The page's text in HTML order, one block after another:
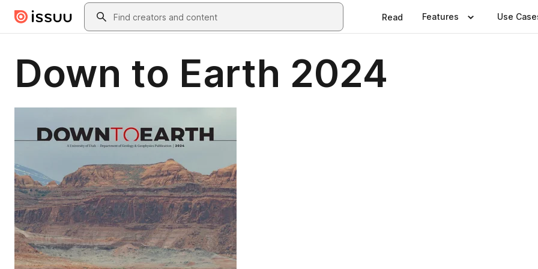
Skip to main contentSearch
Read Features Use
Down to Earth 2024